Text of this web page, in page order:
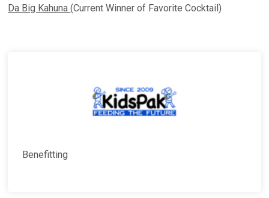
Da Big Kahuna(Current Winner of Favorite Cocktail)
Benefitting